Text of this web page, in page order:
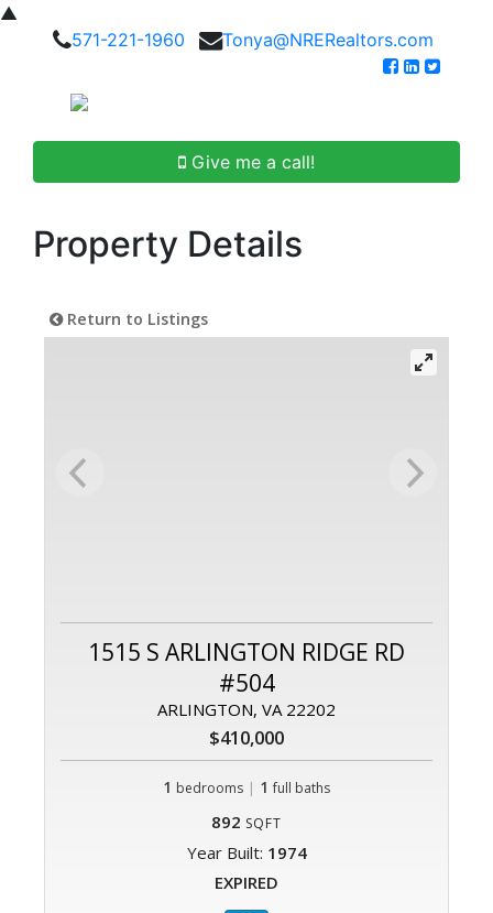
▲
571-221-1960
Tonya@NRERealtors.com
Give me a call!
Property Details
Return to Listings
1515 S ARLINGTON RIDGE RD
#504
ARLINGTON, VA 22202
$410,000
1 bedrooms | 1 full baths
892 SQFT
Year Built: 1974
EXPIRED